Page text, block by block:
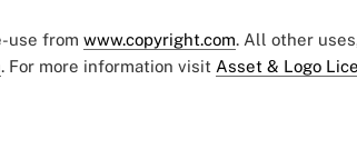
use from www.copyright.com. All other
. For more information visit Asset & Logo